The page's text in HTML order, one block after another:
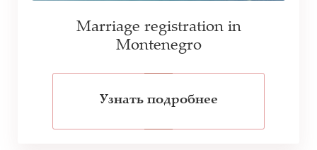
Marriage registration in
Montenegro
Узнать подробнее